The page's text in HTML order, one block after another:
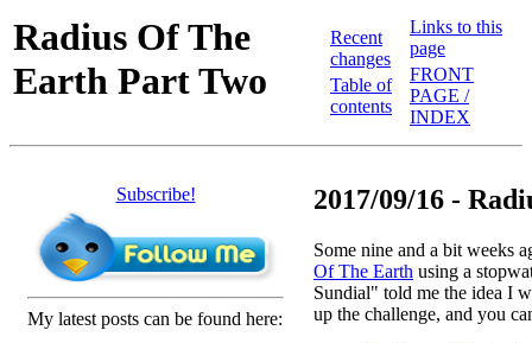
Radius Of The
Earth Part Two
Recent
changes
Table of
contents
Links to this
page
FRONT
PAGE /
INDEX
Subscribe!
My latest posts can be found here:
2017/09/16 -
Some nine and a bit weeks
Of The Earth using a
Sundial" told me the idea I
up the challenge, and you